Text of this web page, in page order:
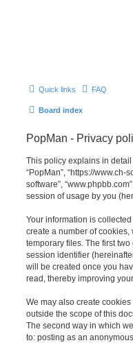
Quick links FAQ
Board index
PopMan - Privacy
This policy explains in detail
“PopMan”, “https://www.ch-
software”,
session of usage by you
Your information is
create a number of cookies,
temporary files. The first
session identifier
will be created once you
read, thereby improving
We may also create
outside the scope of this
The second way in which
to: posting as an